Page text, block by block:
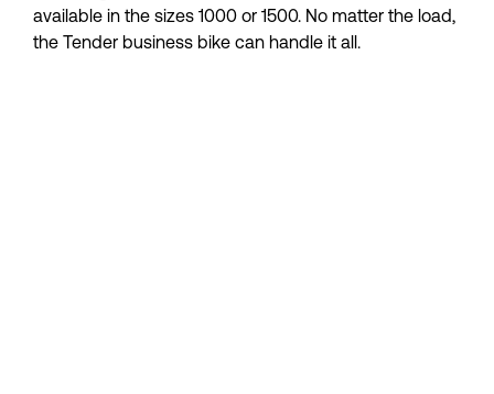
available in the sizes 1000 or 1500. No matter the load,
the Tender business bike can handle it all.